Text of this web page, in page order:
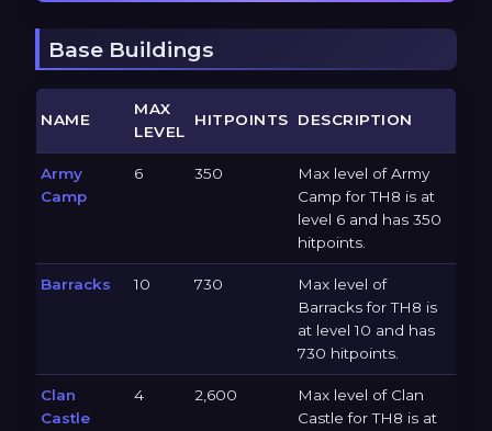
Base Buildings
NAME
MAX
LEVEL
HITPOINTS DESCRIPTION
Army
Camp
6 350
Max level of Army
Camp for TH8 is at
level 6 and has 350
hitpoints.
Barracks 10 730
Max level of
Barracks for TH8 is
at level 10 and has
730 hitpoints.
Clan
Castle
4 2,600
Max level of Clan
Castle for TH8 is at